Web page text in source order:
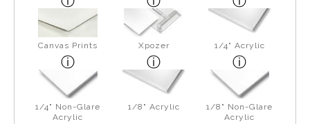
Canvas Prints Xpozer 1/4" Acrylic
1/4" Non-Glare
Acrylic
1/8" Acrylic
1/8" Non-Glare
Acrylic